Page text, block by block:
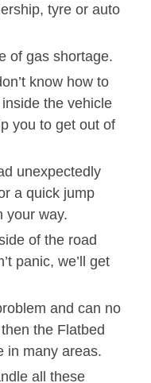
tyre or auto
of gas shortage.
know how to
the vehicle
you to get out of
unexpectedly
a quick jump
your way.
of the road
panic, we’ll get
and can no
the Flatbed
in many areas.
all these